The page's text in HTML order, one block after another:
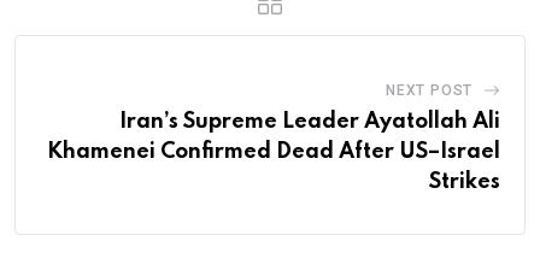
NEXT POST
Iran’s Supreme Leader Ayatollah Ali
Khamenei Confirmed Dead After US–Israel
Strikes